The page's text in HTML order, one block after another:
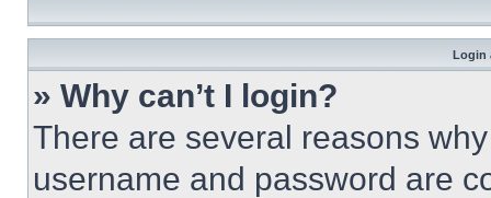
Login
» Why can’t I login?
There are several reasons
username and password are